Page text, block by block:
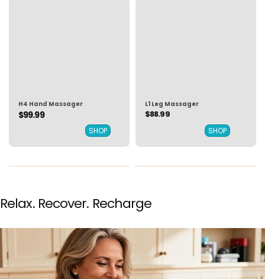
H4 Hand Massager
$99.99
SHOP
L1 Leg Massager
$88.99
SHOP
Relax. Recover. Recharge